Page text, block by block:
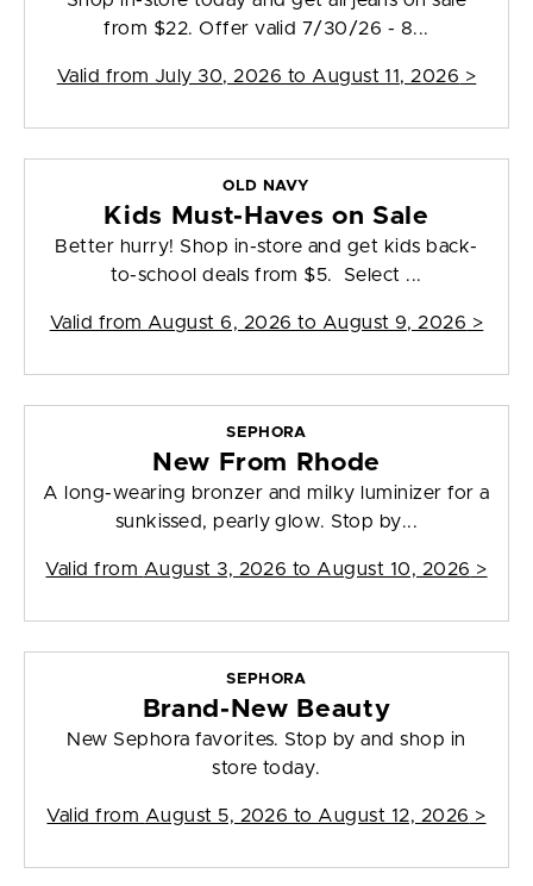
from $22. Offer valid 7/30/26 - 8...
Valid from July 30, 2026 to August 11, 2026 >
OLD NAVY
Kids Must-Haves on Sale
Better hurry! Shop in-store and get kids back-
to-school deals from $5. Select ...
Valid from August 6, 2026 to August 9, 2026 >
SEPHORA
New From Rhode
A long-wearing bronzer and milky luminizer for a
sunkissed, pearly glow. Stop by...
Valid from August 3, 2026 to August 10, 2026 >
SEPHORA
Brand-New Beauty
New Sephora favorites. Stop by and shop in
store today.
Valid from August 5, 2026 to August 12, 2026 >